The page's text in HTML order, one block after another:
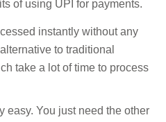
of using UPI for payments.
instantly without any
to traditional
take a lot of time to process
easy. You just need the other